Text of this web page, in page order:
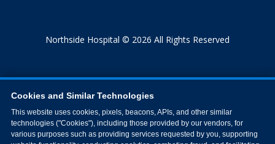
Northside Hospital © 2026 All Rights Reserved
Cookies and Similar Technologies
This website uses cookies, pixels, beacons, APIs, and other similar
technologies ("Cookies"), including those provided by our vendors, for
various purposes such as providing services requested by you, supporting